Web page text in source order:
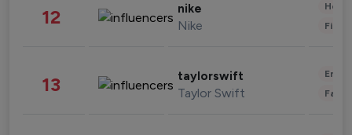
12 nike
Nike
13 taylorswift
Taylor Swift